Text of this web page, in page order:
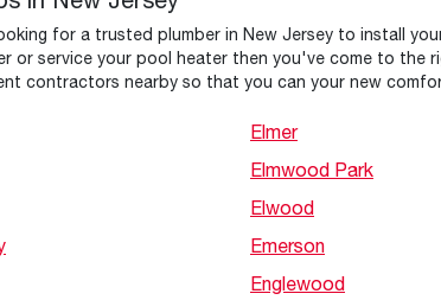
Resources
and Cooling
Conditioners
Handlers
Pumps
Resources
and Cooling
Handlers
Gas Electric
Heat Pumps
Commercial
and Cooling
Lookup
Partner Programs
We Are
more about Rheem, our history and
to sustainability.
more
Leadership
for a trusted plumber in New Jersey to install
or service your pool heater then you've come to the
contractors nearby so that you can your new
Elmer
Elmwood Park
Elwood
Emerson
Englewood